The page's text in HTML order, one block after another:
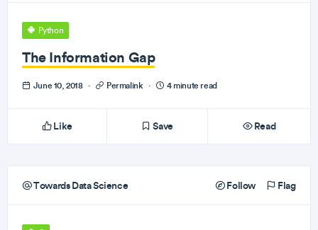
Python
The Information Gap
June 10, 2018 · Permalink · 4 minute read
Like Save Read
Towards Data Science Follow Flag